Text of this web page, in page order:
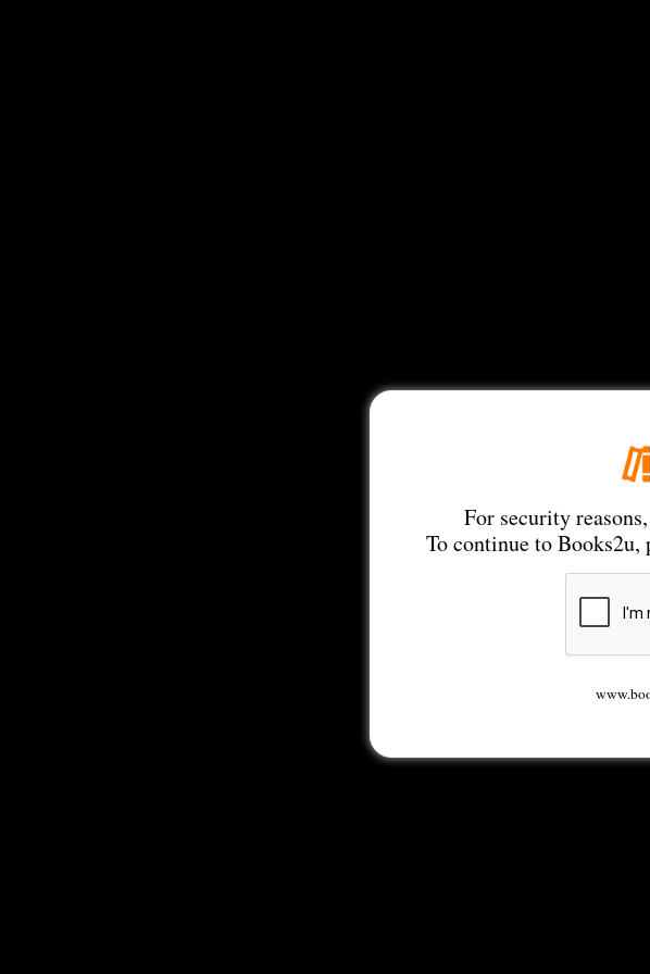
For security
To continue to Books2u,